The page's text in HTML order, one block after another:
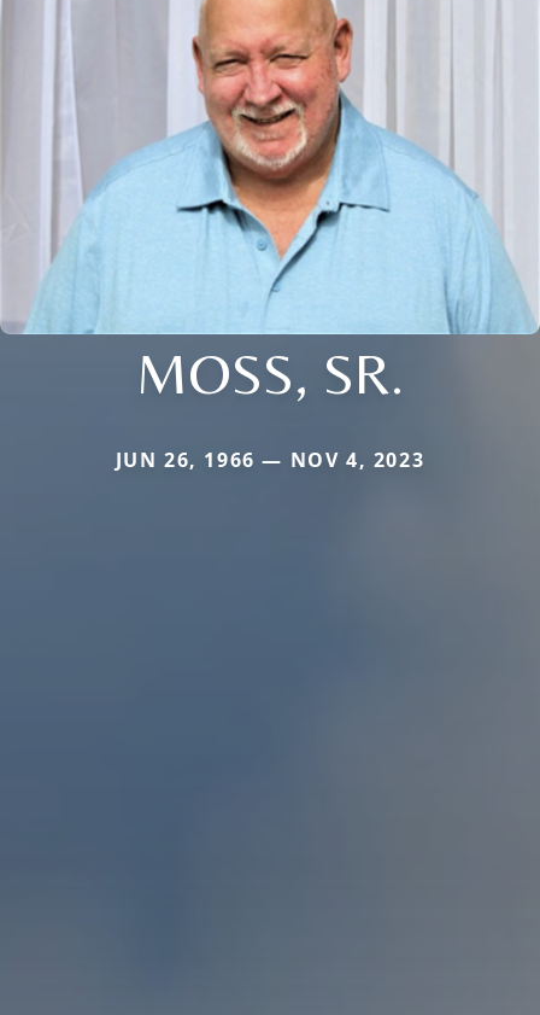
MOSS, SR.
JUN 26, 1966 — NOV 4, 2023